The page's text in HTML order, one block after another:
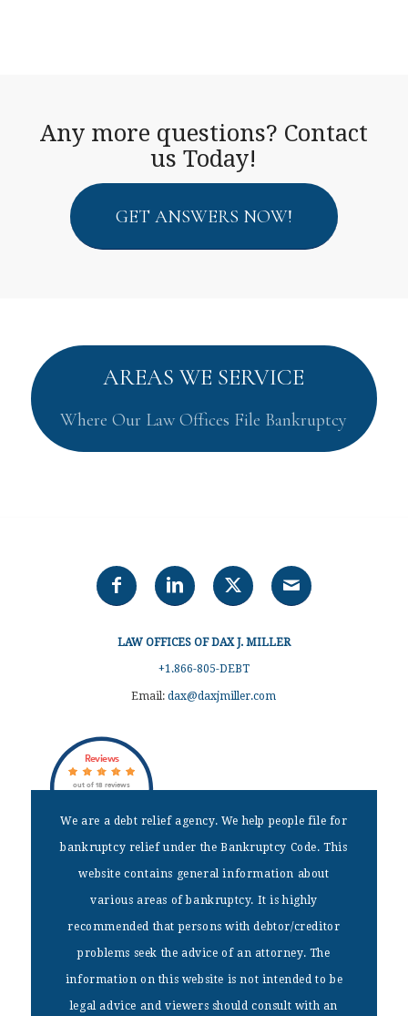
Any more questions? Contact
us Today!
GET ANSWERS NOW!
AREAS WE SERVICE
Where Our Law Offices File Bankruptcy
LAW OFFICES OF DAX J. MILLER
+1.866-805-DEBT
Email:dax@daxjmiller.com
Reviews
out of 18 reviews
DISCLAIMER
We are a debt relief agency. We help people file for bankruptcy
information about various areas of bankruptcy. It is highly
recommended that persons with debtor/creditor problems seek the
advice of an attorney. The information on this website is not
intended to be legal advice and viewers should consult with an
attorney.
We are a debt relief agency. We help people file for
bankruptcy relief under the Bankruptcy Code. This
website contains general information about
various areas of bankruptcy. It is highly
recommended that persons with debtor/creditor
problems seek the advice of an attorney. The
information on this website is not intended to be
legal advice and viewers should consult with an